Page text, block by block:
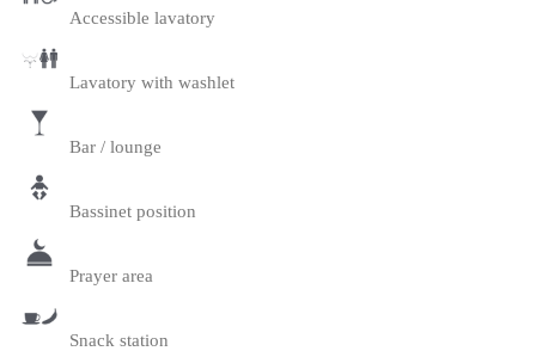
Accessible lavatory
Lavatory with washlet
Bar / lounge
Bassinet position
Prayer area
Snack station